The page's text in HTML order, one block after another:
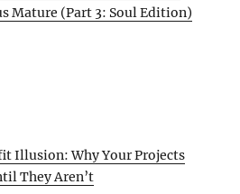
Mature (Part 3: Soul Edition)
Illusion: Why Your Projects
They Aren’t